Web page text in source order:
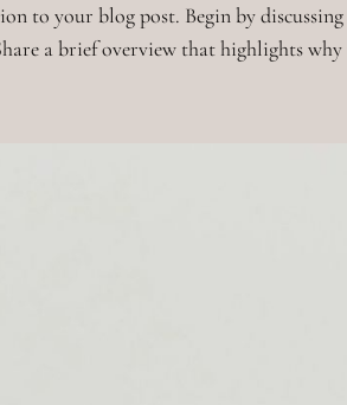
to your blog post. Begin by
a brief overview that highlights